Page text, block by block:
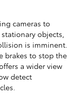
cameras to
objects,
is imminent.
brakes to stop the
a wider view
detect